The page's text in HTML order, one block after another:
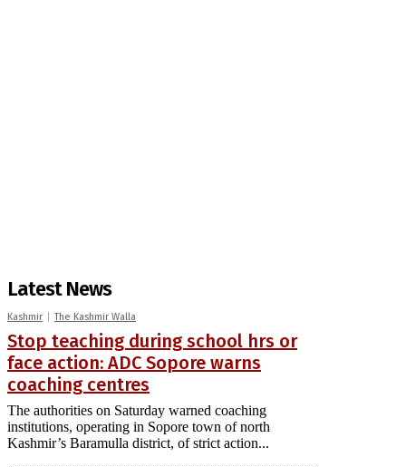
Latest News
Kashmir The Kashmir Walla
Stop teaching during school hrs or
face action: ADC Sopore warns
coaching centres
The authorities on Saturday warned coaching
institutions, operating in Sopore town of north
Kashmir’s Baramulla district, of strict action...